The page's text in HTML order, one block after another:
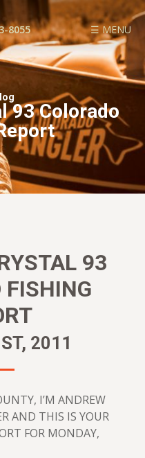
☰ MENU
8055
93 Colorado
93
FISHING
2011
I’M ANDREW
AND THIS IS YOUR
FOR MONDAY,